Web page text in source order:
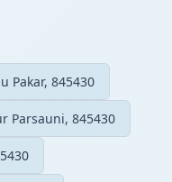
Pakar, 845430
Parsauni, 845430